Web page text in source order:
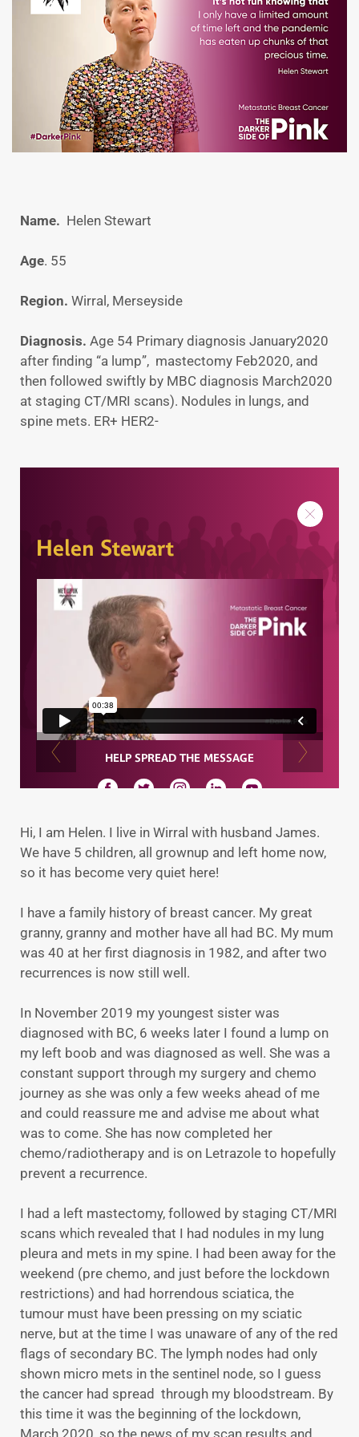
Name. Helen Stewart
Age. 55
Region. Wirral, Merseyside
Diagnosis. Age 54 Primary diagnosis January2020
after finding “a lump”, mastectomy Feb2020, and
then followed swiftly by MBC diagnosis March2020
at staging CT/MRI scans). Nodules in lungs, and
spine mets. ER+ HER2-
Hi, I am Helen. I live in Wirral with husband James.
We have 5 children, all grownup and left home now,
so it has become very quiet here!
I have a family history of breast cancer. My great
granny, granny and mother have all had BC. My mum
was 40 at her first diagnosis in 1982, and after two
recurrences is now still well.
In November 2019 my youngest sister was
diagnosed with BC, 6 weeks later I found a lump on
my left boob and was diagnosed as well. She was a
constant support through my surgery and chemo
journey as she was only a few weeks ahead of me
and could reassure me and advise me about what
was to come. She has now completed her
chemo/radiotherapy and is on Letrazole to hopefully
prevent a recurrence.
I had a left mastectomy, followed by staging CT/MRI
scans which revealed that I had nodules in my lung
pleura and mets in my spine. I had been away for the
weekend (pre chemo, and just before the lockdown
restrictions) and had horrendous sciatica, the
tumour must have been pressing on my sciatic
nerve, but at the time I was unaware of any of the red
flags of secondary BC. The lymph nodes had only
shown micro mets in the sentinel node, so I guess
the cancer had spread through my bloodstream. By
this time it was the beginning of the lockdown,